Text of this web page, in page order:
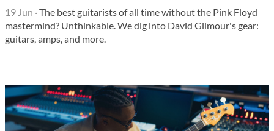
19 Jun ·The best guitarists of all time without the Pink Floyd
mastermind? Unthinkable. We dig into David Gilmour's gear:
guitars, amps, and more.